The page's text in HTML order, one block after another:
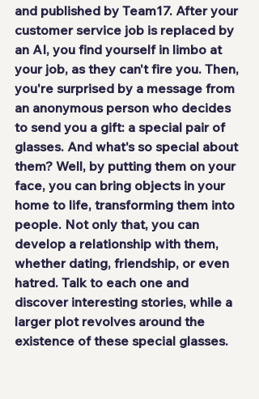
and published by Team17. After your
customer service job is replaced by
an AI, you find yourself in limbo at
your job, as they can't fire you. Then,
you're surprised by a message from
an anonymous person who decides
to send you a gift: a special pair of
glasses. And what's so special about
them? Well, by putting them on your
face, you can bring objects in your
home to life, transforming them into
people. Not only that, you can
develop a relationship with them,
whether dating, friendship, or even
hatred. Talk to each one and
discover interesting stories, while a
larger plot revolves around the
existence of these special glasses.